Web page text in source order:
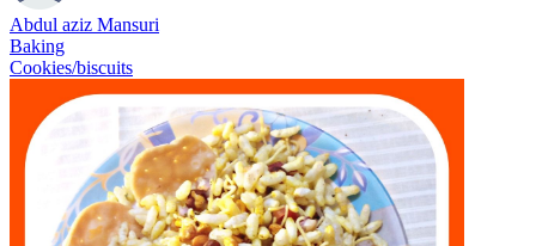
Abdul aziz Mansuri
Baking
Cookies/biscuits